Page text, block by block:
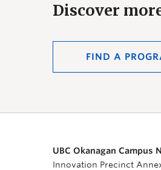
Discover
FIND A
UBC Okanagan Campus
Innovation Precinct